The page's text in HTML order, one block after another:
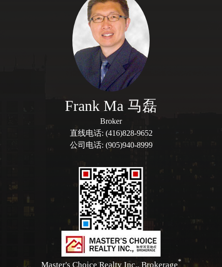
Frank Ma 马磊
Broker
直线电话: (416)828-9652
公司电话: (905)940-8999
Master's Choice Realty Inc., Brokerage*